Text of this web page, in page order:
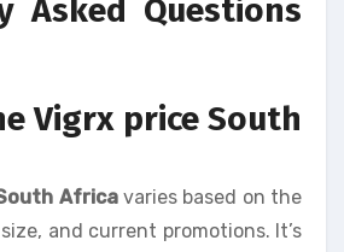
Asked Questions
Vigrx price South
Africavaries based on the
and current promotions. It’s